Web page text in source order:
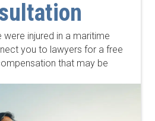
were injured in a maritime
you to lawyers for a free
that may be